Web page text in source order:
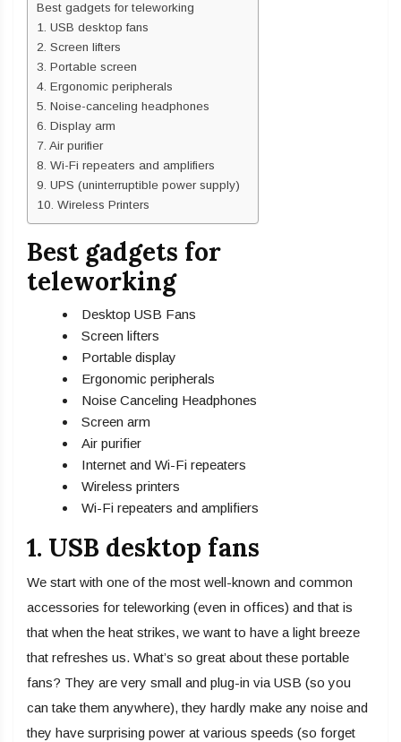
Best gadgets for teleworking
1. USB desktop fans
2. Screen lifters
3. Portable screen
4. Ergonomic peripherals
5. Noise-canceling headphones
6. Display arm
7. Air purifier
8. Wi-Fi repeaters and amplifiers
9. UPS (uninterruptible power supply)
10. Wireless Printers
Best gadgets for
teleworking
Desktop USB Fans
Screen lifters
Portable display
Ergonomic peripherals
Noise Canceling Headphones
Screen arm
Air purifier
Internet and Wi-Fi repeaters
Wireless printers
Wi-Fi repeaters and amplifiers
1. USB desktop fans
We start with one of the most well-known and common
accessories for teleworking (even in offices) and that is
that when the heat strikes, we want to have a light breeze
that refreshes us. What’s so great about these portable
fans? They are very small and plug-in via USB (so you
can take them anywhere), they hardly make any noise and
they have surprising power at various speeds (so forget